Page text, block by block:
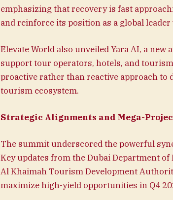
emphasizing that recovery is fast
and reinforce its position as a global
Elevate World also unveiled Yara AI, a
support tour operators, hotels, and
proactive rather than reactive approach
tourism ecosystem.
Strategic Alignments and Mega-
The summit underscored the powerful
Key updates from the Dubai Department
Al Khaimah Tourism Development
maximize high-yield opportunities in Q4